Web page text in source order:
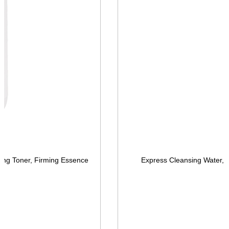
Toner, Firming Essence Express Cleansing Water,